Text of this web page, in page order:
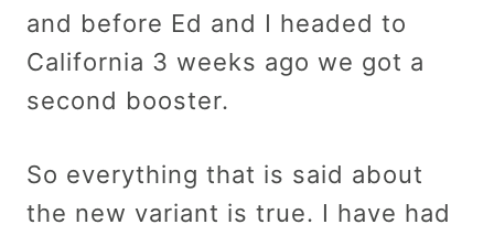
and before Ed and I headed to
California 3 weeks ago we got a
second booster.
So everything that is said about
the new variant is true. I have had